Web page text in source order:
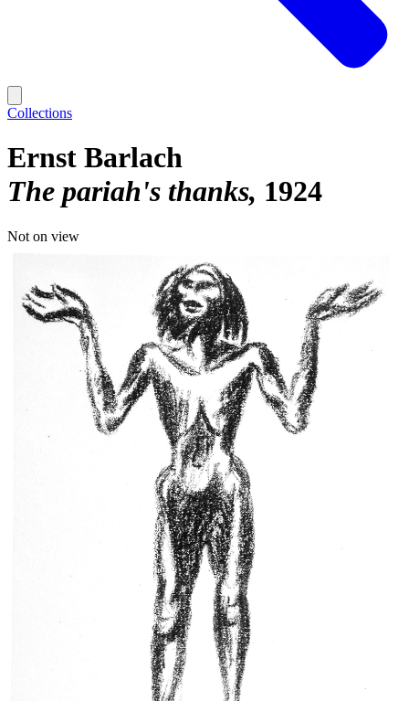
Collections
Ernst Barlach
The pariah's thanks 1924
Not on view